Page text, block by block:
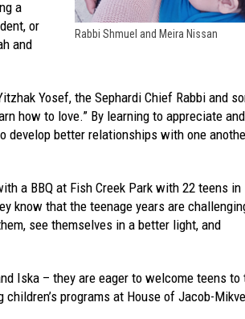
Rabbi Shmuel and Meira Nissan
a
or
and
Yosef, the Sephardi Chief Rabbi and
how to love.” By learning to appreciate and
better relationships with one
a BBQ at Fish Creek Park with 22 teens in
know that the teenage years are
see themselves in a better light, and
Iska – they are eager to welcome teens to
programs at House of Jacob-